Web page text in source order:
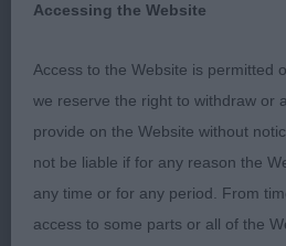
Junior Dog or Bitch
1st 1. Barker’s Valger
Good overall well balanced,
Accessing the Website
Access to the Website is permitted
we reserve the right to withdraw or
provide on the Website without
not be liable if for any reason the
any time or for any period. From
access to some parts or all of the